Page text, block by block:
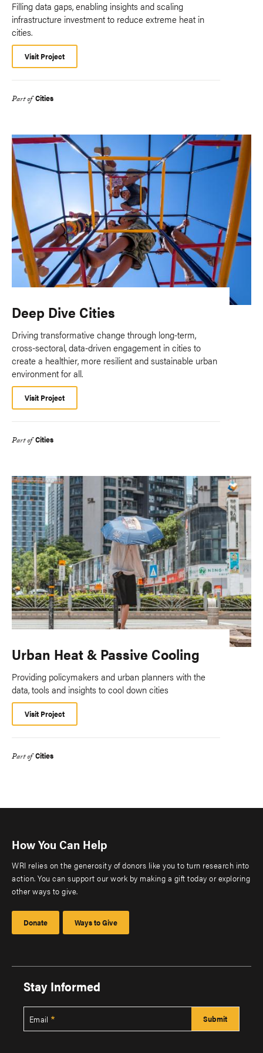
Filling data gaps, enabling insights and scaling
infrastructure investment to reduce extreme heat in
cities.
Visit Project
Part of Cities
Deep Dive Cities
Driving transformative change through long-term,
cross-sectoral, data-driven engagement in cities to
create a healthier, more resilient and sustainable urban
environment for all.
Visit Project
Part of Cities
Urban Heat & Passive Cooling
Providing policymakers and urban planners with the
data, tools and insights to cool down cities
Visit Project
Part of Cities
How You Can Help
WRI relies on the generosity of donors like you to turn research into
action. You can support our work by making a gift today or exploring
other ways to give.
Donate Ways to Give
Stay Informed
Email